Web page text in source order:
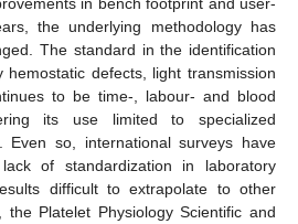
the underlying methodology has
The standard in the identification
defects, light transmission
to be time-, labour- and blood
its use limited to specialized
Even so, international surveys have
of standardization in laboratory
difficult to extrapolate to other
the Platelet Physiology Scientific and